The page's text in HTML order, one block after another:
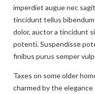
imperdiet augue nec
tincidunt tellus
dolor, auctor a tincidunt
potenti. Suspendisse
finibus purus semper
Taxes on some older
charmed by the